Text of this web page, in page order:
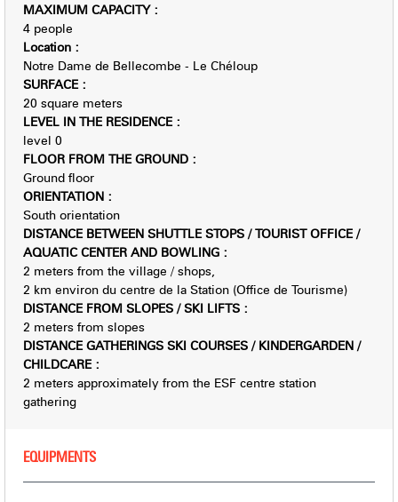
MAXIMUM CAPACITY :
4 people
Location :
Notre Dame de Bellecombe - Le Chéloup
SURFACE :
20 square meters
LEVEL IN THE RESIDENCE :
level 0
FLOOR FROM THE GROUND :
Ground floor
ORIENTATION :
South orientation
DISTANCE BETWEEN SHUTTLE STOPS / TOURIST OFFICE /
AQUATIC CENTER AND BOWLING :
2 meters from the village / shops
2 km environ du centre de la Station (Office de Tourisme)
DISTANCE FROM SLOPES / SKI LIFTS :
2 meters from slopes
DISTANCE GATHERINGS SKI COURSES / KINDERGARDEN /
CHILDCARE :
2 meters approximately from the ESF centre station
gathering
EQUIPMENTS